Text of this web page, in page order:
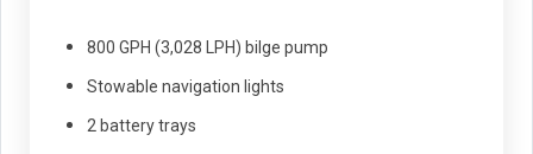
800 GPH (3,028 LPH) bilge pump
Stowable navigation lights
2 battery trays